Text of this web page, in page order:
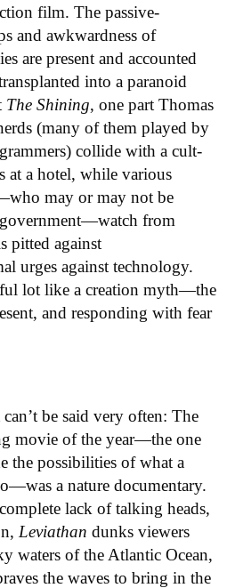
film. The passive-
and awkwardness of
are present and accounted
into a paranoid
The Shining, one part Thomas
(many of them played by
collide with a cult-
at a hotel, while various
may or may not be
from
pitted against
urges against technology.
lot like a creation myth—the
and responding with fear
be said very often: The
movie of the year—the one
the possibilities of what a
a nature documentary.
lack of talking heads,
Leviathan dunks viewers
waters of the Atlantic Ocean,
the waves to bring in the